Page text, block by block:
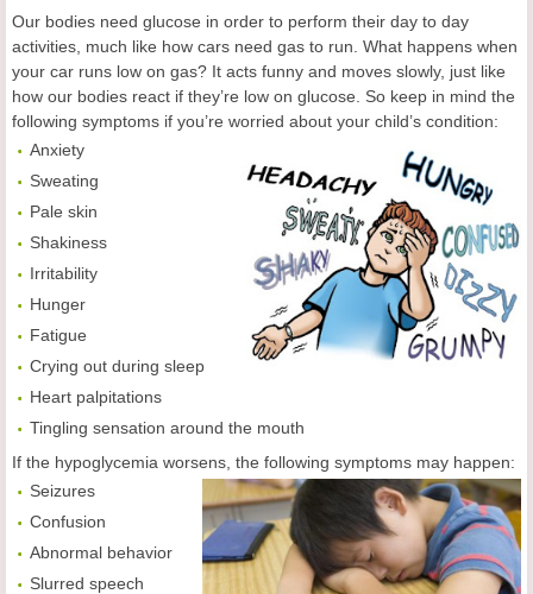
Our bodies need glucose in order to perform their day to day
activities, much like how cars need gas to run. What happens when
your car runs low on gas? It acts funny and moves slowly, just like
how our bodies react if they’re low on glucose. So keep in mind the
following symptoms if you’re worried about your child’s condition:
Anxiety
Sweating
Pale skin
Shakiness
Irritability
Hunger
Fatigue
Crying out during sleep
Heart palpitations
Tingling sensation around the mouth
If the hypoglycemia worsens, the following symptoms may happen:
Seizures
Confusion
Abnormal behavior
Slurred speech